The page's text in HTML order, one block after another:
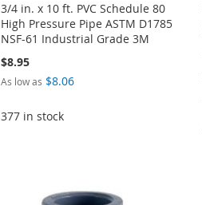
3/4 in. x 10 ft. PVC Schedule 80
High Pressure Pipe ASTM D1785
NSF-61 Industrial Grade 3M
$8.95
As low as $8.06
377 in stock